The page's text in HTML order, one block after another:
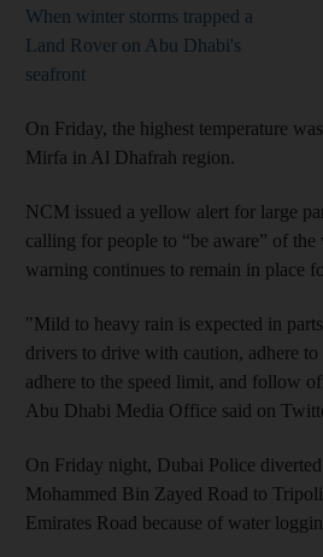
When winter storms trapped a
Land Rover on Abu Dhabi's
seafront
On Friday, the highest temperature
Mirfa in Al Dhafrah region.
NCM issued a yellow alert for large
calling for people to “be aware” of the
warning continues to remain in place
"Mild to heavy rain is expected in
drivers to drive with caution, adhere to
adhere to the speed limit, and follow
Abu Dhabi Media Office said on
On Friday night, Dubai Police
Mohammed Bin Zayed Road to
Emirates Road because of water